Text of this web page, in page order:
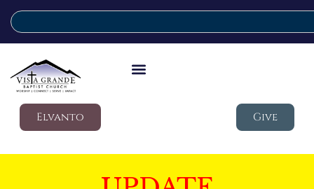
Elvanto Give